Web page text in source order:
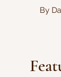
By